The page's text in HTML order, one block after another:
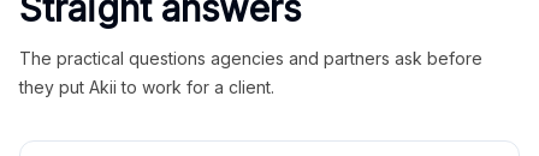
The practical questions agencies and partners ask before
they put Akii to work for a client.